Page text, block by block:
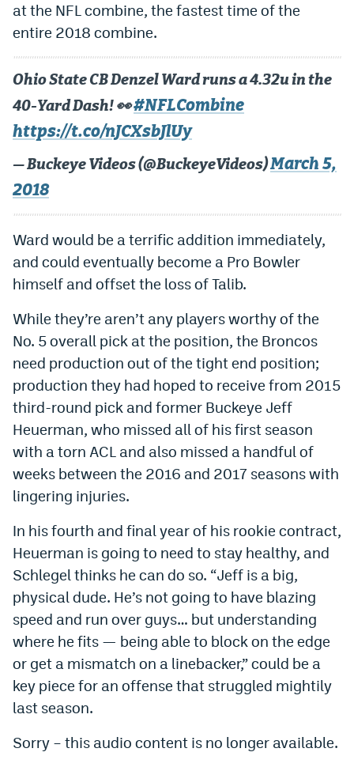
Contact
EEO Policy
Contest Rules
at the NFL combine, the fastest time of the
entire 2018 combine.
Ohio State CB Denzel Ward runs a 4.32u in the
40-Yard Dash! 👀#NFLCombine
https://t.co/nJCXsbJlUy
— Buckeye Videos (@BuckeyeVideos)March 5,
2018
Ward would be a terrific addition immediately,
and could eventually become a Pro Bowler
himself and offset the loss of Talib.
While they’re aren’t any players worthy of the
No. 5 overall pick at the position, the Broncos
need production out of the tight end position;
production they had hoped to receive from 2015
third-round pick and former Buckeye Jeff
Heuerman, who missed all of his first season
with a torn ACL and also missed a handful of
weeks between the 2016 and 2017 seasons with
lingering injuries.
In his fourth and final year of his rookie contract,
Heuerman is going to need to stay healthy, and
Schlegel thinks he can do so. “Jeff is a big,
physical dude. He’s not going to have blazing
speed and run over guys… but understanding
where he fits — being able to block on the edge
or get a mismatch on a linebacker,” could be a
key piece for an offense that struggled mightily
last season.
Sorry – this audio content is no longer available.